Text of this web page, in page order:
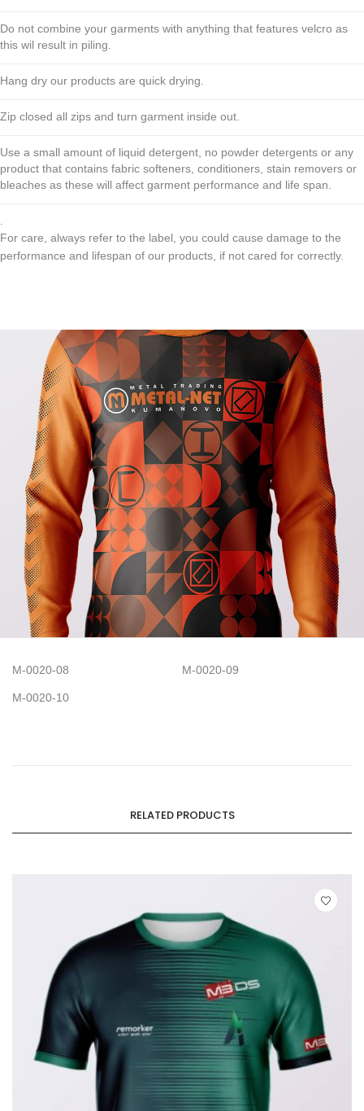
Do not combine your garments with anything that features velcro as
this wil result in piling.
Hang dry our products are quick drying.
Zip closed all zips and turn garment inside out.
Use a small amount of liquid detergent, no powder detergents or any
product that contains fabric softeners, conditioners, stain removers or
bleaches as these will affect garment performance and life span.
For care, always refer to the label, you could cause damage to the
performance and lifespan of our products, if not cared for correctly.
M-0020-08 M-0020-09
M-0020-10
RELATED PRODUCTS